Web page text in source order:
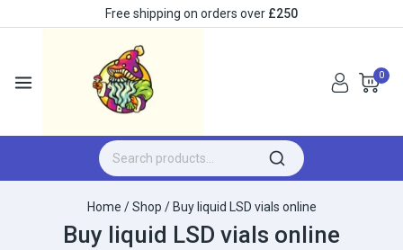
Free shipping on orders over £250
0
Home / Shop / Buy liquid LSD vials online
Buy liquid LSD vials online